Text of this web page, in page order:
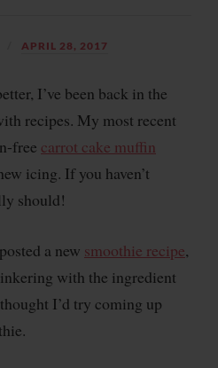
APRIL 28, 2017
I’ve been back in the
recipes. My most recent
free carrot cake muffin
icing. If you haven’t
should!
a new smoothie recipe,
with the ingredient
I’d try coming up